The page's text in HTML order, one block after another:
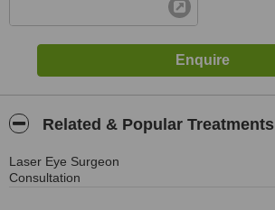
Related & Popular Treatments
Laser Eye Surgeon
Consultation